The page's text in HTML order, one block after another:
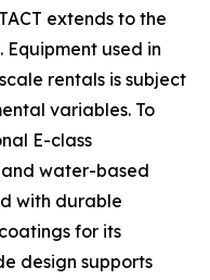
extends to the
used in
rentals is subject
variables. To
E-class
water-based
with durable
for its
design supports